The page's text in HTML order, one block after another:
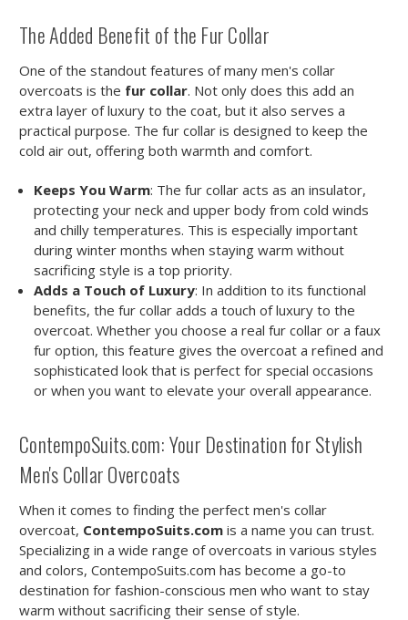
The Added Benefit of the Fur Collar
One of the standout features of many men's collar
overcoats is the fur collar. Not only does this add an
extra layer of luxury to the coat, but it also serves a
practical purpose. The fur collar is designed to keep the
cold air out, offering both warmth and comfort.
Keeps You Warm: The fur collar acts as an insulator,
protecting your neck and upper body from cold winds
and chilly temperatures. This is especially important
during winter months when staying warm without
sacrificing style is a top priority.
Adds a Touch of Luxury: In addition to its functional
benefits, the fur collar adds a touch of luxury to the
overcoat. Whether you choose a real fur collar or a faux
fur option, this feature gives the overcoat a refined and
sophisticated look that is perfect for special occasions
or when you want to elevate your overall appearance.
ContempoSuits.com: Your Destination for Stylish
Men's Collar Overcoats
When it comes to finding the perfect men's collar
overcoat, ContempoSuits.com is a name you can trust.
Specializing in a wide range of overcoats in various styles
and colors, ContempoSuits.com has become a go-to
destination for fashion-conscious men who want to stay
warm without sacrificing their sense of style.